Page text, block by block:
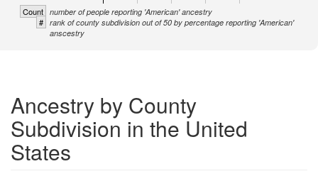
Count number of people reporting 'American' ancestry
# rank of county subdivision out of 50 by percentage reporting 'American'
anscestry
Ancestry by County
Subdivision in the United
States